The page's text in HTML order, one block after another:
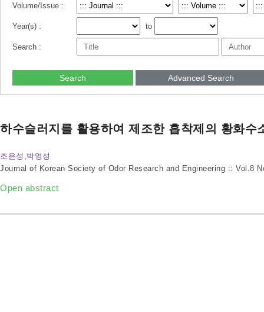
Volume/Issue :
Year(s) : to
Search :
Search Advanced Search
하수슬러지를 활용하여 제조한 흡착제의 황화수
조은성,박영성
Journal of Korean Society of Odor Research and Engineering :: Vol.8
Open abstract